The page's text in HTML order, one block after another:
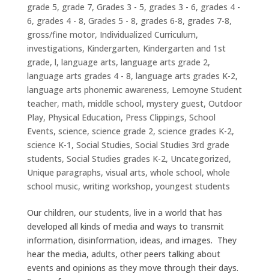
grade 5, grade 7, Grades 3 - 5, grades 3 - 6, grades 4 -
6, grades 4 - 8, Grades 5 - 8, grades 6-8, grades 7-8,
gross/fine motor, Individualized Curriculum,
investigations, Kindergarten, Kindergarten and 1st
grade, l, language arts, language arts grade 2,
language arts grades 4 - 8, language arts grades K-2,
language arts phonemic awareness, Lemoyne Student
teacher, math, middle school, mystery guest, Outdoor
Play, Physical Education, Press Clippings, School
Events, science, science grade 2, science grades K-2,
science K-1 , Social Studies, Social Studies 3rd grade
students, Social Studies grades K-2, Uncategorized,
Unique paragraphs, visual arts, whole school, whole
school music, writing workshop, youngest students
Our children, our students, live in a world that has
developed all kinds of media and ways to transmit
information, disinformation, ideas, and images. They
hear the media, adults, other peers talking about
events and opinions as they move through their days.